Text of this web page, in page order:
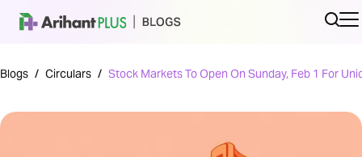
Blogs / Circulars / Stock Markets To Open On Sunday, Feb 1 For